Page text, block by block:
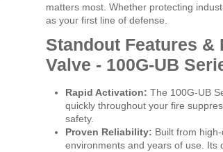
matters most. Whether protecting
as your first line of defense.
Standout Features
Valve - 100G-UB
Rapid Activation: The 100G-UB
quickly throughout your fire
safety.
Proven Reliability: Built from
environments and years of use. Its